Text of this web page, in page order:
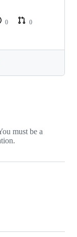
0
0
must be a